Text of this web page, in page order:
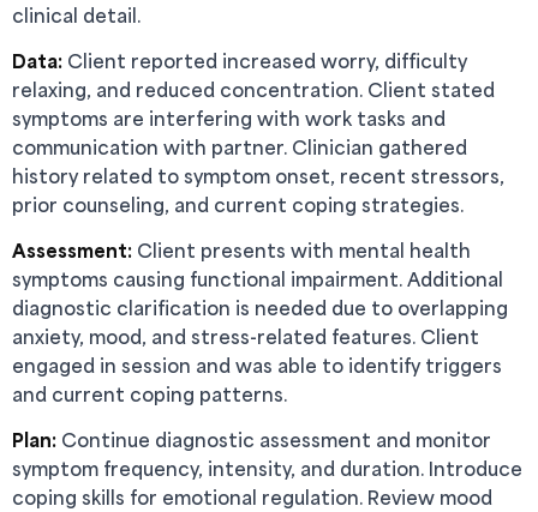
clinical detail.
Data: Client reported increased worry, difficulty
relaxing, and reduced concentration. Client stated
symptoms are interfering with work tasks and
communication with partner. Clinician gathered
history related to symptom onset, recent stressors,
prior counseling, and current coping strategies.
Assessment: Client presents with mental health
symptoms causing functional impairment. Additional
diagnostic clarification is needed due to overlapping
anxiety, mood, and stress-related features. Client
engaged in session and was able to identify triggers
and current coping patterns.
Plan: Continue diagnostic assessment and monitor
symptom frequency, intensity, and duration. Introduce
coping skills for emotional regulation. Review mood